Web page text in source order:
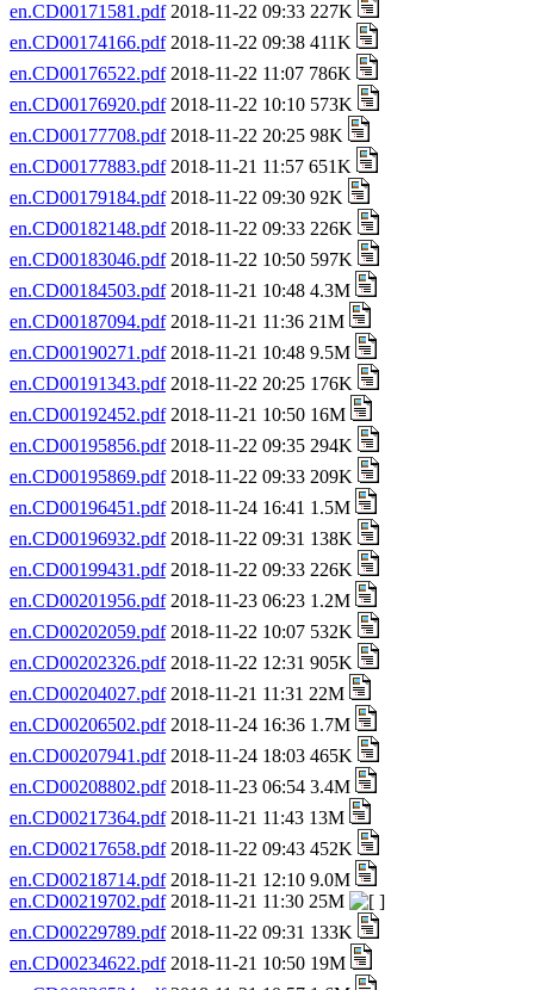
en.CD00171581.pdf2018-11-22 09:33 227K
en.CD00174166.pdf2018-11-22 09:38 411K
en.CD00176522.pdf2018-11-22 11:07 786K
en.CD00176920.pdf2018-11-22 10:10 573K
en.CD00177708.pdf2018-11-22 20:25 98K
en.CD00177883.pdf2018-11-21 11:57 651K
en.CD00179184.pdf2018-11-22 09:30 92K
en.CD00182148.pdf2018-11-22 09:33 226K
en.CD00183046.pdf2018-11-22 10:50 597K
en.CD00184503.pdf2018-11-21 10:48 4.3M
en.CD00187094.pdf2018-11-21 11:36 21M
en.CD00190271.pdf2018-11-21 10:48 9.5M
en.CD00191343.pdf2018-11-22 20:25 176K
en.CD00192452.pdf2018-11-21 10:50 16M
en.CD00195856.pdf2018-11-22 09:35 294K
en.CD00195869.pdf2018-11-22 09:33 209K
en.CD00196451.pdf2018-11-24 16:41 1.5M
en.CD00196932.pdf2018-11-22 09:31 138K
en.CD00199431.pdf2018-11-22 09:33 226K
en.CD00201956.pdf2018-11-23 06:23 1.2M
en.CD00202059.pdf2018-11-22 10:07 532K
en.CD00202326.pdf2018-11-22 12:31 905K
en.CD00204027.pdf2018-11-21 11:31 22M
en.CD00206502.pdf2018-11-24 16:36 1.7M
en.CD00207941.pdf2018-11-24 18:03 465K
en.CD00208802.pdf2018-11-23 06:54 3.4M
en.CD00217364.pdf2018-11-21 11:43 13M
en.CD00217658.pdf2018-11-22 09:43 452K
en.CD00218714.pdf2018-11-21 12:10 9.0M
en.CD00219702.pdf2018-11-21 11:30 25M
en.CD00229789.pdf2018-11-22 09:31 133K
en.CD00234622.pdf2018-11-21 10:50 19M